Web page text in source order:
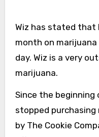
Wiz has stated that
month on
day. Wiz is a very
marijuana.
Since the beginning
stopped purchasing
by The Cookie